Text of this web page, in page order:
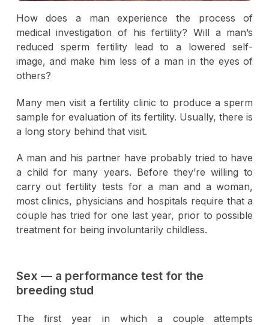
How does a man experience the process of
medical investigation of his fertility? Will a man’s
reduced sperm fertility lead to a lowered self-
image, and make him less of a man in the eyes of
others?
Many men visit a fertility clinic to produce a sperm
sample for evaluation of its fertility. Usually, there is
a long story behind that visit.
A man and his partner have probably tried to have
a child for many years. Before they’re willing to
carry out fertility tests for a man and a woman,
most clinics, physicians and hospitals require that a
couple has tried for one last year, prior to possible
treatment for being involuntarily childless.
Sex — a performance test for the
breeding stud
The first year in which a couple attempts